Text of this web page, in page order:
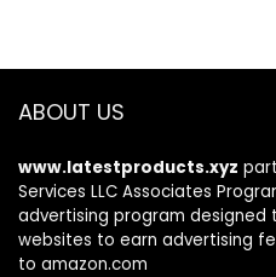
ABOUT US
www.latestproducts.xyz
Services LLC Associates
advertising program designed
websites to earn advertising
to amazon.com